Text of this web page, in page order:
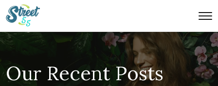
Our Recent Posts